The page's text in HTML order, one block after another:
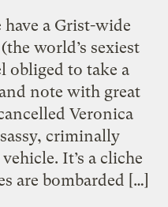
have a Grist-wide
world’s sexiest
obliged to take a
note with great
Veronica
criminally
It’s a cliche
are bombarded […]